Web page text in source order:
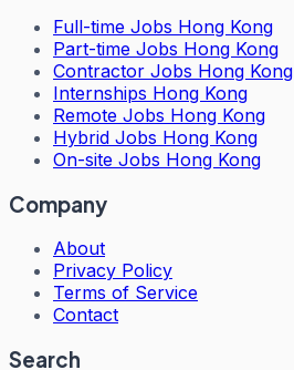
Full-time Jobs Hong Kong
Part-time Jobs Hong Kong
Contractor Jobs Hong Kong
Internships Hong Kong
Remote Jobs Hong Kong
Hybrid Jobs Hong Kong
On-site Jobs Hong Kong
Company
About
Privacy Policy
Terms of Service
Contact
Search